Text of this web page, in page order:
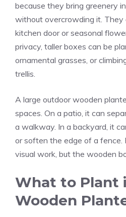
because they bring greenery
without overcrowding it. They
kitchen door or seasonal
privacy, taller boxes can be
ornamental grasses, or
trellis.
A large outdoor wooden
spaces. On a patio, it can
a walkway. In a backyard, it
or soften the edge of a fence.
visual work, but the wooden
What to Plant
Wooden